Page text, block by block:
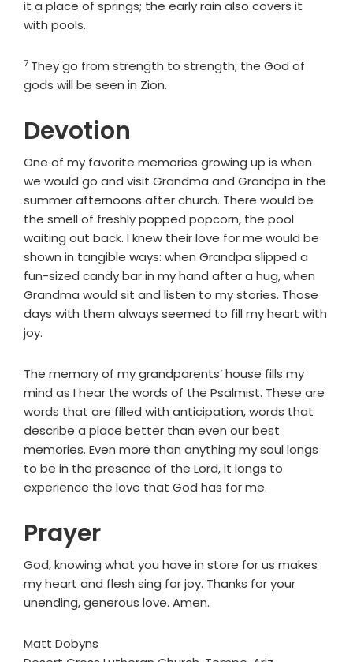
it a place of springs; the early rain also covers it
with pools.
Verse
7 They go from strength to strength; the God of
gods will be seen in Zion.
Devotion
One of my favorite memories growing up is when
we would go and visit Grandma and Grandpa in the
summer afternoons after church. There would be
the smell of freshly popped popcorn, the pool
waiting out back. I knew their love for me would be
shown in tangible ways: when Grandpa slipped a
fun-sized candy bar in my hand after a hug, when
Grandma would sit and listen to my stories. Those
days with them always seemed to fill my heart with
joy.
The memory of my grandparents’ house fills my
mind as I hear the words of the Psalmist. These are
words that are filled with anticipation, words that
describe a place better than even our best
memories. Even more than anything my soul longs
to be in the presence of the Lord, it longs to
experience the love that God has for me.
Prayer
God, knowing what you have in store for us makes
my heart and flesh sing for joy. Thanks for your
unending, generous love. Amen.
Matt Dobyns